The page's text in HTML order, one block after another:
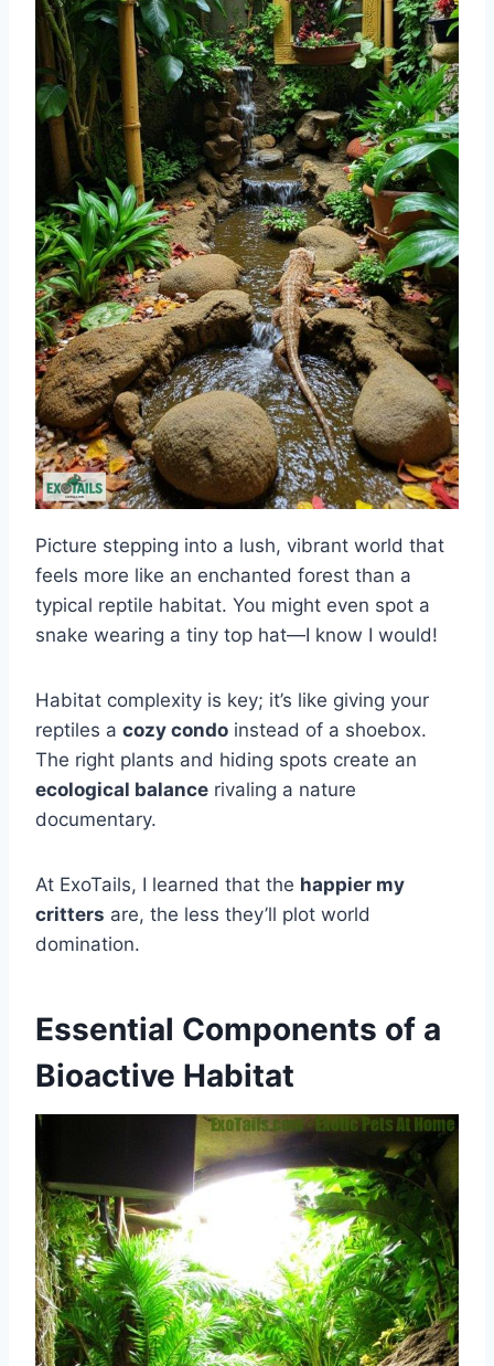
Picture stepping into a lush, vibrant world that
feels more like an enchanted forest than a
typical reptile habitat. You might even spot a
snake wearing a tiny top hat—I know I would!
Habitat complexity is key; it’s like giving your
reptiles a cozy condo instead of a shoebox.
The right plants and hiding spots create an
ecological balance rivaling a nature
documentary.
At ExoTails, I learned that the happier my
critters are, the less they’ll plot world
domination.
Essential Components of a
Bioactive Habitat